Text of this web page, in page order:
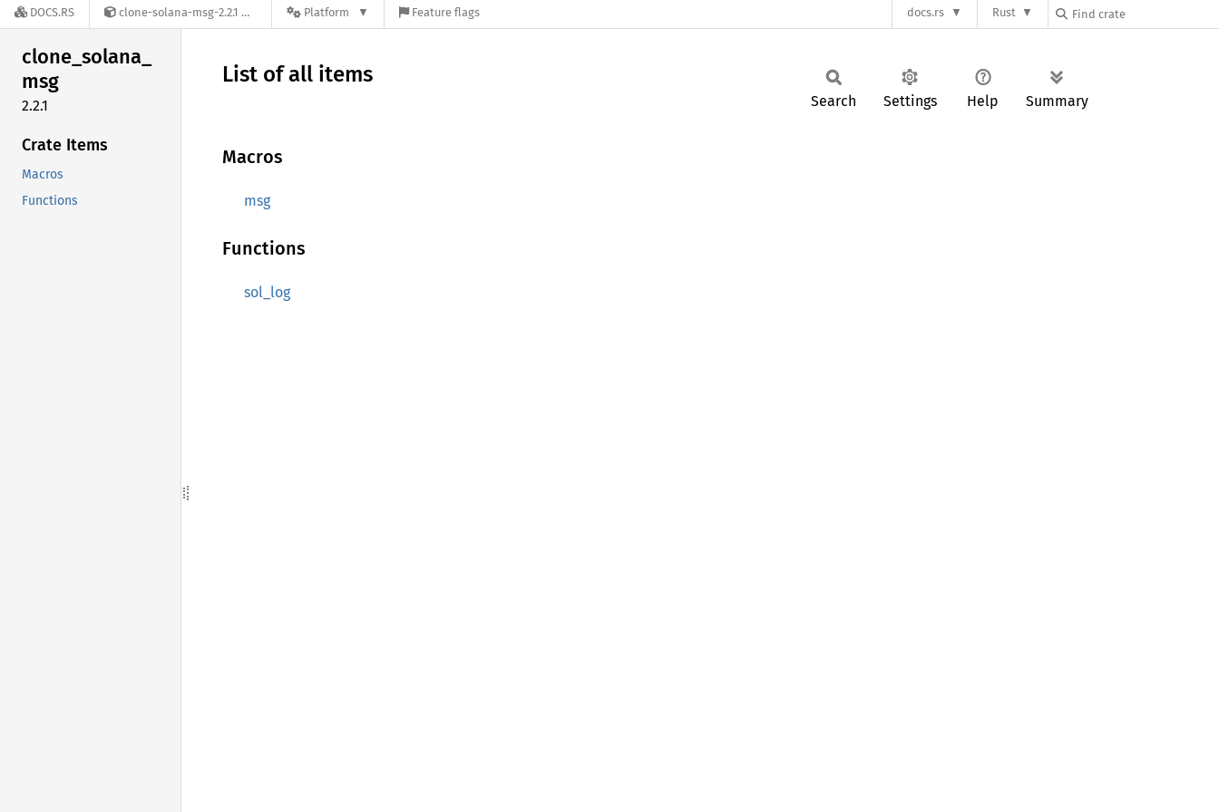
DOCS.RS clone-solana-msg-2.2.1 Platform Feature flags docs.rs Rust
clone_solana_
msg
2.2.1
Crate Items
Macros
Functions
List of all items
Search Settings Help Summary
Macros
msg
Functions
sol_log